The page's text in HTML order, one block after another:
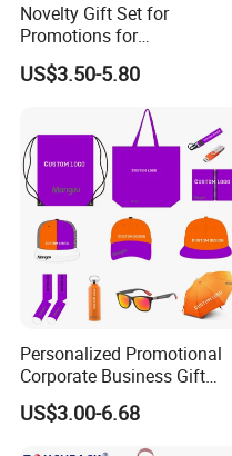
Novelty Gift Set for
Promotions for
Thanksgiving Education
Insurance Advertising
US$3.50-5.80
Personalized Promotional
Corporate Business Gift
Sets Customized Wedding
Return Souvenir Small
Promotional Gift Items
US$3.00-6.68